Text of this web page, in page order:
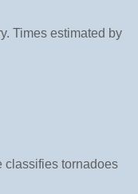
Times estimated by
classifies tornadoes